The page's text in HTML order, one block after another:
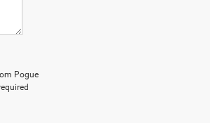
Pogue